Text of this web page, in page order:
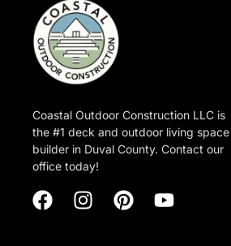
Coastal Outdoor Construction LLC is
the #1 deck and outdoor living space
builder in Duval County. Contact our
office today!